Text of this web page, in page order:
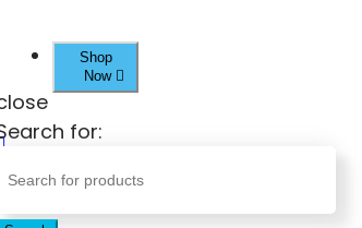
Shop
Now
for: